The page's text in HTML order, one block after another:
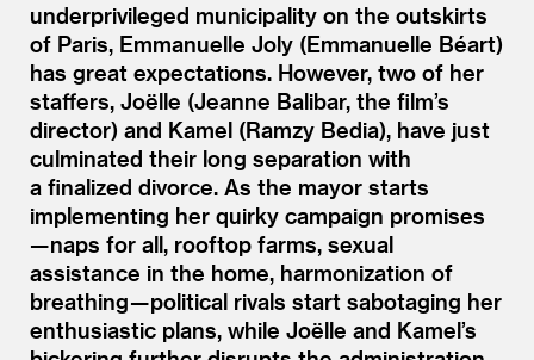
underprivileged municipality on the outskirts
of Paris, Emmanuelle Joly (Emmanuelle Béart)
has great expectations. However, two of her
staffers, Joëlle (Jeanne Balibar, the film’s
director) and Kamel (Ramzy Bedia), have just
culminated their long separation with
a finalized divorce. As the mayor starts
implementing her quirky campaign promises
— naps for all, rooftop farms, sexual
assistance in the home, harmonization of
breathing — political rivals start sabotaging her
enthusiastic plans, while Joëlle and Kamel’s